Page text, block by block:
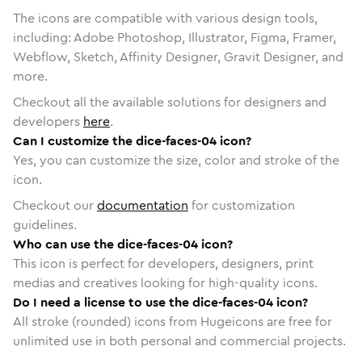
The icons are compatible with various design tools,
including: Adobe Photoshop, Illustrator, Figma, Framer,
Webflow, Sketch, Affinity Designer, Gravit Designer, and
more.
Checkout all the available solutions for designers and
developers here.
Can I customize the dice-faces-04 icon?
Yes, you can customize the size, color and stroke of the
icon.
Checkout ourdocumentation for customization
guidelines.
Who can use the dice-faces-04 icon?
This icon is perfect for developers, designers, print
medias and creatives looking for high-quality icons.
Do I need a license to use the dice-faces-04 icon?
All stroke (rounded) icons from Hugeicons are free for
unlimited use in both personal and commercial projects.